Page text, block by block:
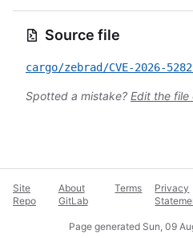
Source file
cargo/zebrad/CVE-2026-
Spotted a mistake? Edit the file
Site
Repo
About
GitLab
Terms
Privacy
Page generated Sun, 09